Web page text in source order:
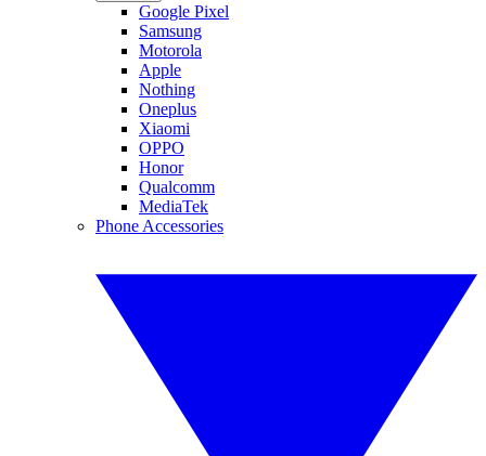
Google Pixel
Samsung
Motorola
Apple
Nothing
Oneplus
Xiaomi
OPPO
Honor
Qualcomm
MediaTek
Phone Accessories